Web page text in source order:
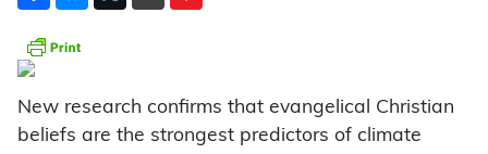
New research confirms that evangelical Christian
beliefs are the strongest predictors of climate